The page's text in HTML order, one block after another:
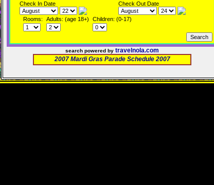
Check In Date Check Out Date
Rooms: Adults: (age 18+) Children: (0-17)
search powered by travelnola.com
2007 Mardi Gras Parade Schedule 2007